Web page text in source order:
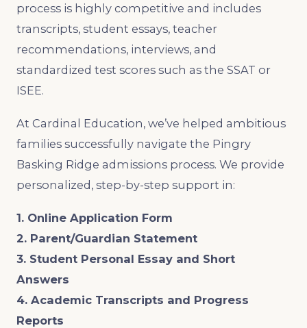
process is highly competitive and includes
transcripts, student essays, teacher
recommendations, interviews, and
standardized test scores such as the SSAT or
ISEE.
At Cardinal Education, we’ve helped ambitious
families successfully navigate the Pingry
Basking Ridge admissions process. We provide
personalized, step-by-step support in:
1. Online Application Form
2. Parent/Guardian Statement
3. Student Personal Essay and Short
Answers
4. Academic Transcripts and Progress
Reports